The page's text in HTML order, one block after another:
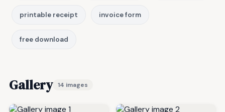
printable receipt invoice form
free download
Gallery 14 images